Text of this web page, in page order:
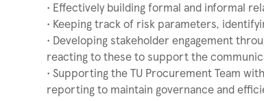
• Effectively building formal and informal
• Keeping track of risk parameters,
• Developing stakeholder engagement
reacting to these to support the
• Supporting the TU Procurement Team
reporting to maintain governance and